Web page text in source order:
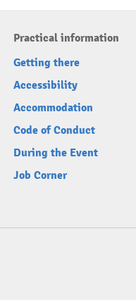
Practical information
Getting there
Accessibility
Accommodation
Code of Conduct
During the Event
Job Corner